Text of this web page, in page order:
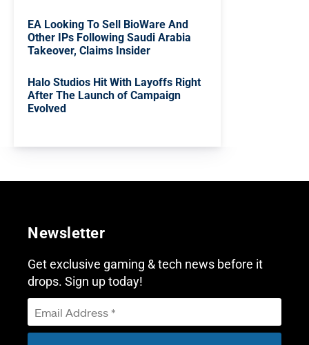
EA Looking To Sell BioWare And
Other IPs Following Saudi Arabia
Takeover, Claims Insider
Halo Studios Hit With Layoffs Right
After The Launch of Campaign
Evolved
Newsletter
Get exclusive gaming & tech news before it
drops. Sign up today!